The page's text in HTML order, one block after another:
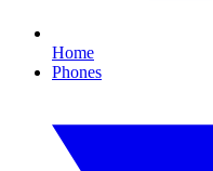
Home
Phones